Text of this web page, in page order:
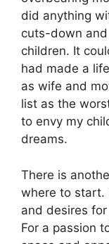
did anything
cuts-down
children. It
had made a
as wife and
list as the
to envy my
dreams.
There is
where to start.
and desires
For a passion